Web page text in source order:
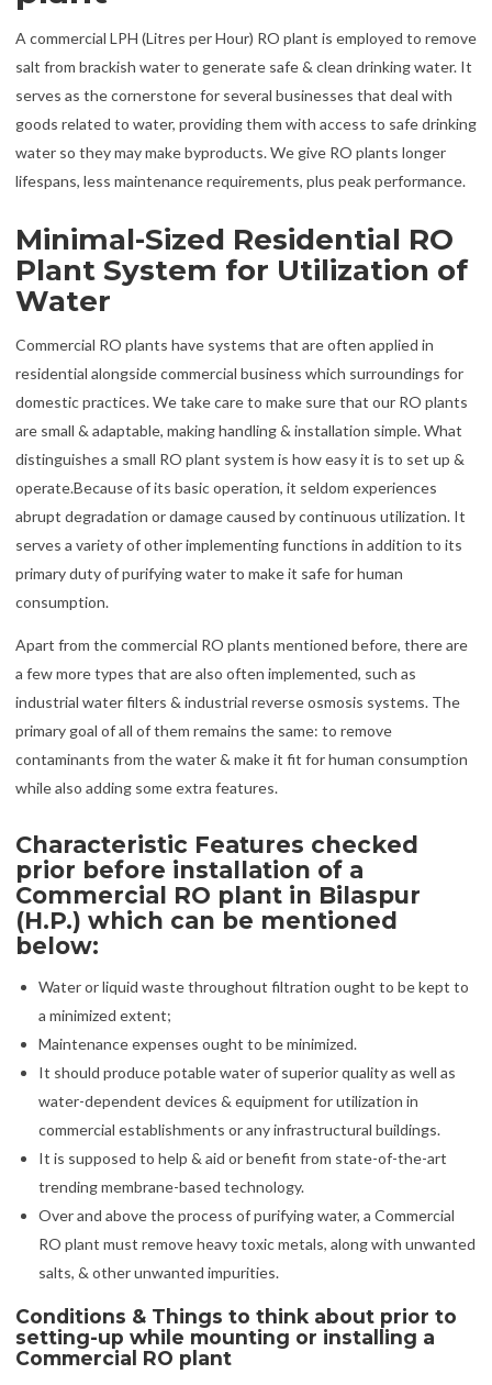
A commercial LPH (Litres per Hour) RO plant is employed to remove
salt from brackish water to generate safe & clean drinking water. It
serves as the cornerstone for several businesses that deal with
goods related to water, providing them with access to safe drinking
water so they may make byproducts. We give RO plants longer
lifespans, less maintenance requirements, plus peak performance.
Minimal-Sized Residential RO
Plant System for Utilization of
Water
Commercial RO plants have systems that are often applied in
residential alongside commercial business which surroundings for
domestic practices. We take care to make sure that our RO plants
are small & adaptable, making handling & installation simple. What
distinguishes a small RO plant system is how easy it is to set up &
operate.Because of its basic operation, it seldom experiences
abrupt degradation or damage caused by continuous utilization. It
serves a variety of other implementing functions in addition to its
primary duty of purifying water to make it safe for human
consumption.
Apart from the commercial RO plants mentioned before, there are
a few more types that are also often implemented, such as
industrial water filters & industrial reverse osmosis systems. The
primary goal of all of them remains the same: to remove
contaminants from the water & make it fit for human consumption
while also adding some extra features.
Characteristic Features checked
prior before installation of a
Commercial RO plant in Bilaspur
(H.P.) which can be mentioned
below:
Water or liquid waste throughout filtration ought to be kept to
a minimized extent;
Maintenance expenses ought to be minimized.
It should produce potable water of superior quality as well as
water-dependent devices & equipment for utilization in
commercial establishments or any infrastructural buildings.
It is supposed to help & aid or benefit from state-of-the-art
trending membrane-based technology.
Over and above the process of purifying water, a Commercial
RO plant must remove heavy toxic metals, along with unwanted
salts, & other unwanted impurities.
Conditions & Things to think about prior to
setting-up while mounting or installing a
Commercial RO plant